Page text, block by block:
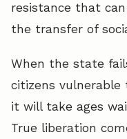
resistance that
the transfer of
When the state
citizens vulnerable
it will take ages
True liberation